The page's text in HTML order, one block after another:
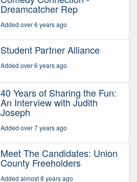
Dreamcatcher Rep
Added over 6 years ago
Student Partner Alliance
Added over 6 years ago
40 Years of Sharing the Fun:
An Interview with Judith
Joseph
Added over 7 years ago
Meet The Candidates: Union
County Freeholders
Added almost 8 years ago